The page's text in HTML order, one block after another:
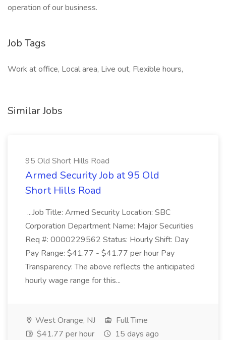
operation of our business.
Job Tags
Work at office, Local area, Live out, Flexible hours,
Similar Jobs
95 Old Short Hills Road
Armed Security Job at 95 Old
Short Hills Road
...Job Title: Armed Security Location: SBC
Corporation Department Name: Major Securities
Req #: 0000229562 Status: Hourly Shift: Day
Pay Range: $41.77 - $41.77 per hour Pay
Transparency: The above reflects the anticipated
hourly wage range for this...
West Orange, NJ
Full Time
$41.77 per hour
15 days ago